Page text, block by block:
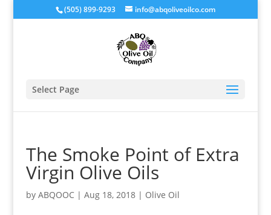
(505) 899-9293 info@abqoliveoilco.com
Select Page
The Smoke Point of Extra
Virgin Olive Oils
by ABQOOC| Aug 18, 2018| Olive Oil